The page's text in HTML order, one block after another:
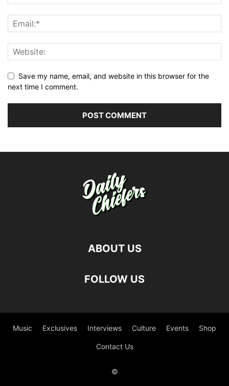
Save my name, email, and website in this browser for the
next time I comment.
ABOUT US
FOLLOW US
Music Exclusives Interviews Culture Events Shop
Contact Us
©